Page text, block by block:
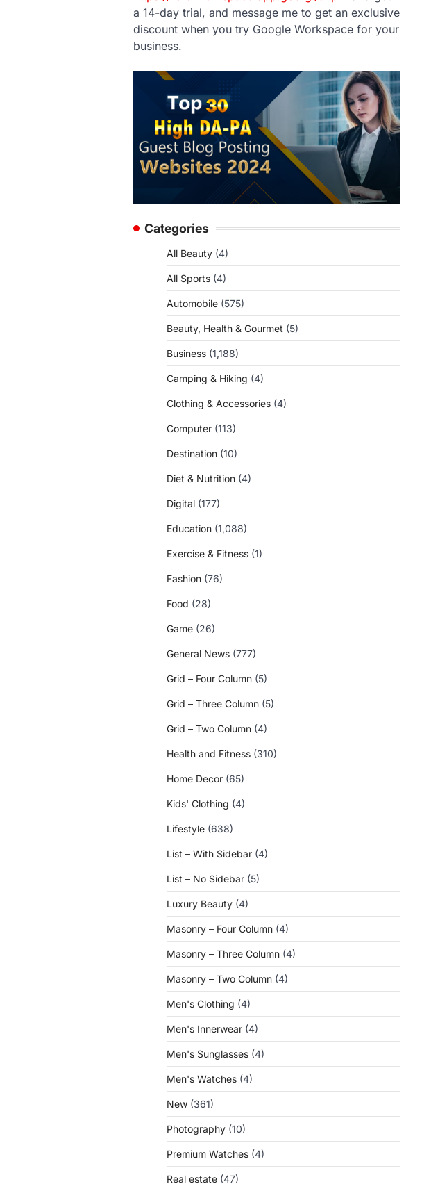
a 14-day trial, and message me to get an exclusive
discount when you try Google Workspace for your
business.
Categories
All Beauty (4)
All Sports (4)
Automobile (575)
Beauty, Health & Gourmet (5)
Business (1,188)
Camping & Hiking (4)
Clothing & Accessories (4)
Computer (113)
Destination (10)
Diet & Nutrition (4)
Digital (177)
Education (1,088)
Exercise & Fitness (1)
Fashion (76)
Food (28)
Game (26)
General News (777)
Grid – Four Column (5)
Grid – Three Column (5)
Grid – Two Column (4)
Health and Fitness (310)
Home Decor (65)
Kids' Clothing (4)
Lifestyle (638)
List – With Sidebar (4)
List – No Sidebar (5)
Luxury Beauty (4)
Masonry – Four Column (4)
Masonry – Three Column (4)
Masonry – Two Column (4)
Men's Clothing (4)
Men's Innerwear (4)
Men's Sunglasses (4)
Men's Watches (4)
New (361)
Photography (10)
Premium Watches (4)
Real estate (47)